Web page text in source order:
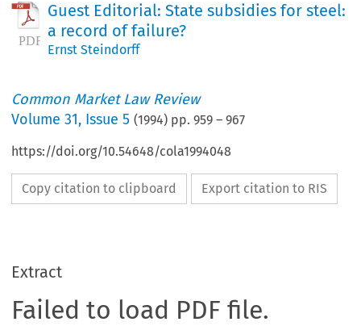
Guest Editorial: State subsidies for steel:
a record of failure?
Ernst Steindorff
Common Market Law Review
Volume31, Issue 5 (1994) pp.959 –967
https://doi.org/10.54648/cola1994048
Copy citation to clipboard Export citation to RIS
Extract
Failed to load PDF file.